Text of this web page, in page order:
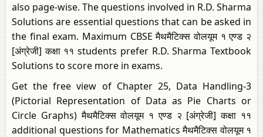
also page-wise. The questions involved in R.D. Sharma
Solutions are essential questions that can be asked in
the final exam. Maximum CBSE मैथमैटिक्स वोलयूम १ एण्ड २
[अंग्रेजी] कक्षा ११ students prefer R.D. Sharma Textbook
Solutions to score more in exams.
Get the free view of Chapter 25, Data Handling-3
(Pictorial Representation of Data as Pie Charts or
Circle Graphs) मैथमैटिक्स वोलयूम १ एण्ड २ [अंग्रेजी] कक्षा ११
additional questions for Mathematics मैथमैटिक्स वोलयूम १